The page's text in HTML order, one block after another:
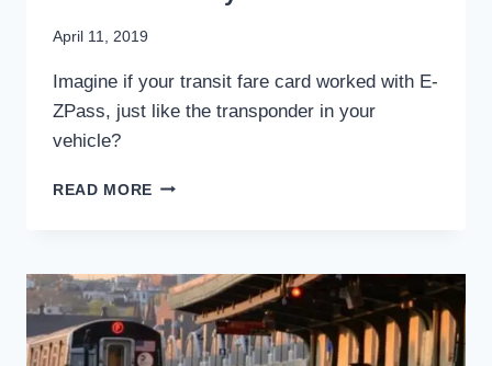
By
Mader
April 11, 2019
Imagine if your transit fare card worked with E-
ZPass, just like the transponder in your
vehicle?
READ MORE E-
STREAMLINE
TRANSIT
FARE
PAYMENT?